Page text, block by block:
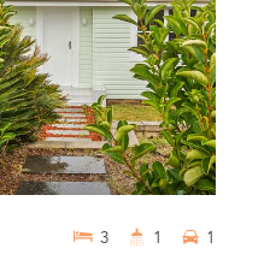
3 1 1